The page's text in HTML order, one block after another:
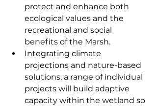
protect and enhance both
ecological values and the
recreational and social
benefits of the Marsh.
Integrating climate
projections and nature-based
solutions, a range of individual
projects will build adaptive
capacity within the wetland so